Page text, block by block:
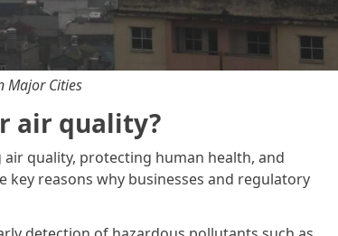
Major Cities
air quality?
quality, protecting human health, and
reasons why businesses and regulatory